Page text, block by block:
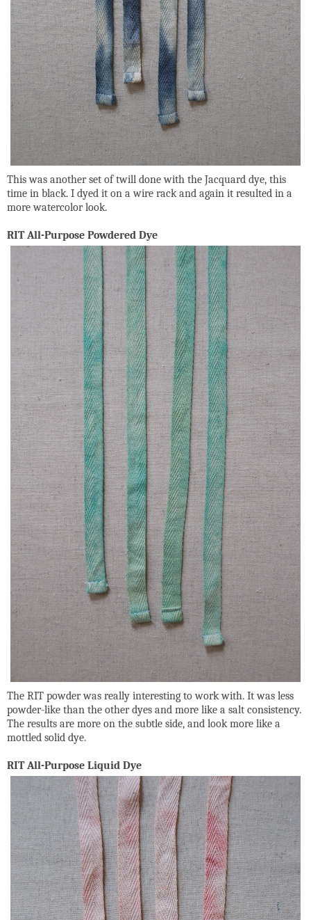
This was another set of twill done with the Jacquard dye, this
time in black. I dyed it on a wire rack and again it resulted in a
more watercolor look.
RIT All-Purpose Powdered Dye
The RIT powder was really interesting to work with. It was less
powder-like than the other dyes and more like a salt consistency.
The results are more on the subtle side, and look more like a
mottled solid dye.
RIT All-Purpose Liquid Dye